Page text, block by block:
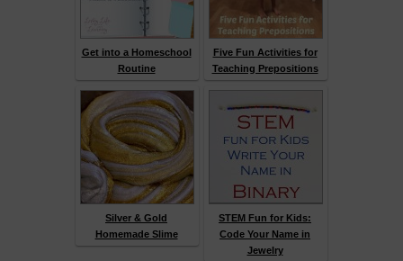
Get into a Homeschool
Routine
Five Fun Activities for
Teaching Prepositions
Silver & Gold
Homemade Slime
STEM Fun for Kids:
Code Your Name in
Jewelry